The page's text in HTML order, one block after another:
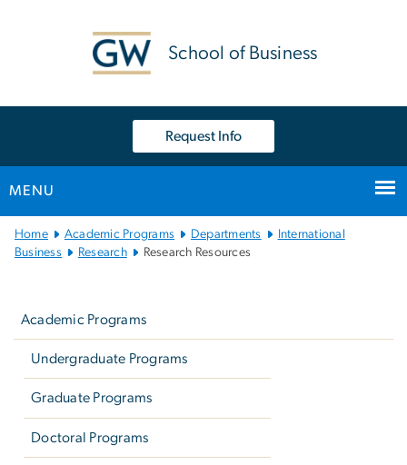
School of Business
Request Info
MENU
Main
Bootstrap
Home Academic Programs Departments
International
Business
Research Research Resources
Academic Programs
Undergraduate Programs
Graduate Programs
Doctoral Programs